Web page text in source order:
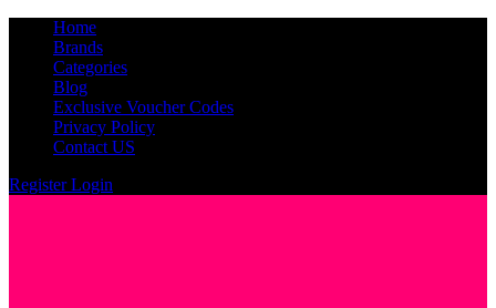
Home
Brands
Categories
Blog
Exclusive Voucher Codes
Privacy Policy
Contact US
RegisterLogin